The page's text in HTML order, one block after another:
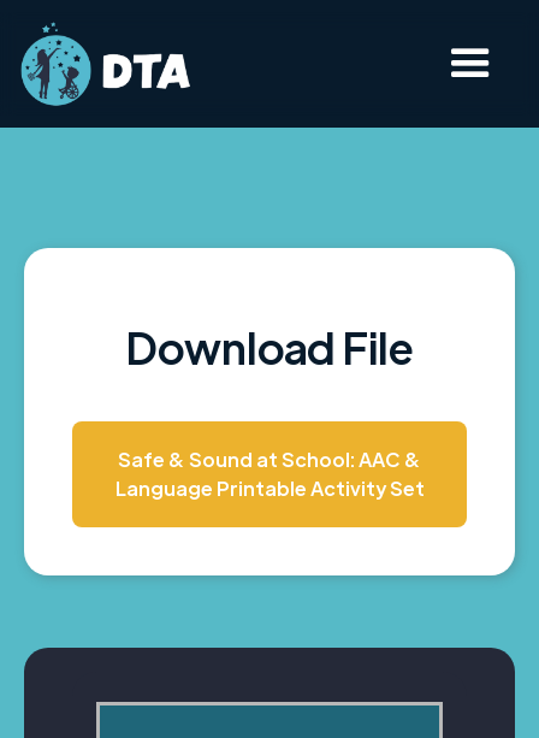
Download File
Safe & Sound at School: AAC &
Language Printable Activity Set